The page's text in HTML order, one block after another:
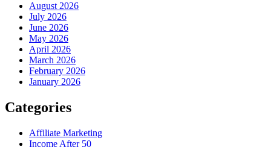
August 2026
July 2026
June 2026
May 2026
April 2026
March 2026
February 2026
January 2026
Categories
Affiliate Marketing
Income After 50